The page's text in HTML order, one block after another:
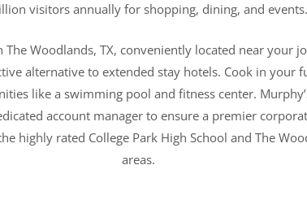
visitors annually for shopping, dining, and events.
Woodlands, TX, conveniently located near your
alternative to extended stay hotels. Cook in your
like a swimming pool and fitness center.
account manager to ensure a premier
highly rated College Park High School and The
areas.